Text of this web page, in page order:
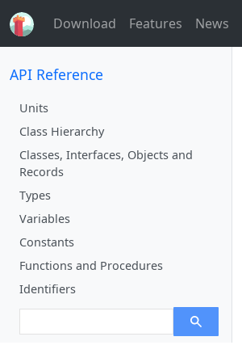
Download Features News
API Reference
Units
Class Hierarchy
Classes, Interfaces, Objects and
Records
Types
Variables
Constants
Functions and Procedures
Identifiers